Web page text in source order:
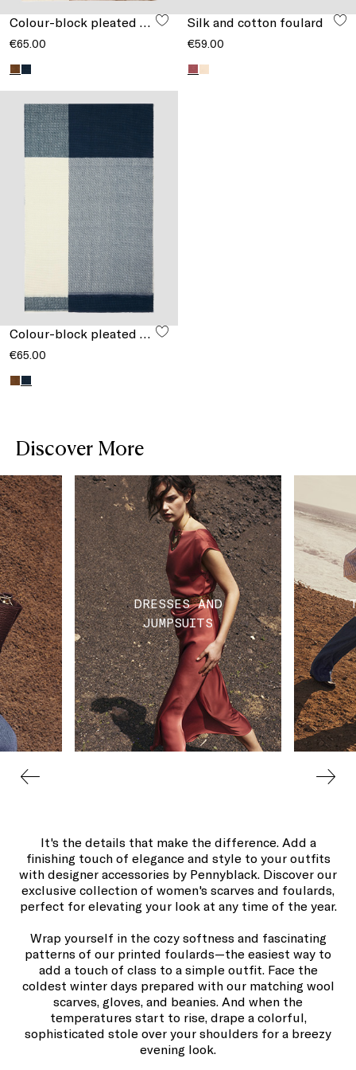
€65.00
Silk and cotton foulard
€59.00
€65.00
Discover More
DRESSES AND
JUMPSUITS
It's the details that make the difference. Add a
finishing touch of elegance and style to your outfits
with designer accessories by Pennyblack. Discover our
exclusive collection of women's scarves and foulards,
perfect for elevating your look at any time of the year.
Wrap yourself in the cozy softness and fascinating
patterns of our printed foulards—the easiest way to
add a touch of class to a simple outfit. Face the
coldest winter days prepared with our matching wool
scarves, gloves, and beanies. And when the
temperatures start to rise, drape a colorful,
sophisticated stole over your shoulders for a breezy
evening look.